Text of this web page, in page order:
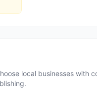
local businesses with